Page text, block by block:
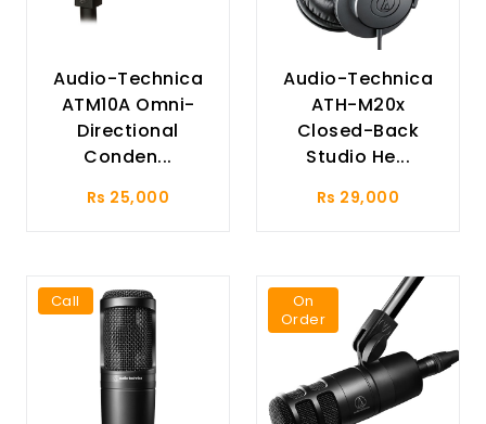
Audio-Technica
ATM10A Omni-
Directional
Conden...
Rs 25,000
Audio-Technica
ATH-M20x
Closed-Back
Studio He...
Rs 29,000
Call
On
Order